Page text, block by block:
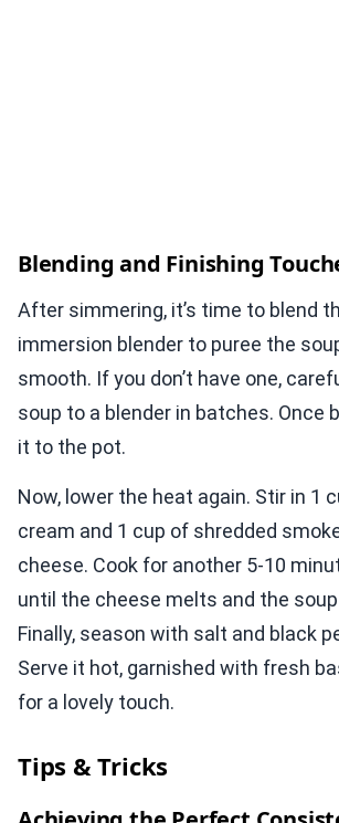
Blending and Finishing
After simmering, it’s time to blend
immersion blender to puree the
smooth. If you don’t have one,
soup to a blender in batches. Once
it to the pot.
Now, lower the heat again. Stir in 1
cream and 1 cup of shredded
cheese. Cook for another 5-10
until the cheese melts and the
Finally, season with salt and black
Serve it hot, garnished with fresh
for a lovely touch.
Tips & Tricks